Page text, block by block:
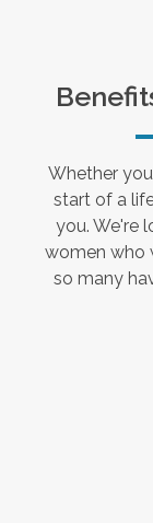
Whether
start of a
you. We're
women who
so many